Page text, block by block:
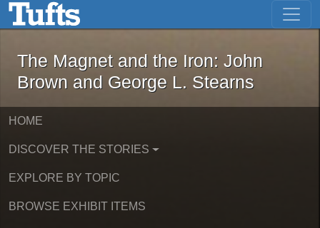
Skip to main content Skip to first result
The Magnet and the Iron: John
The Magnet and the Iron: John
Brown and George L. Stearns
HOME
DISCOVER THE STORIES
EXPLORE BY TOPIC
BROWSE EXHIBIT ITEMS